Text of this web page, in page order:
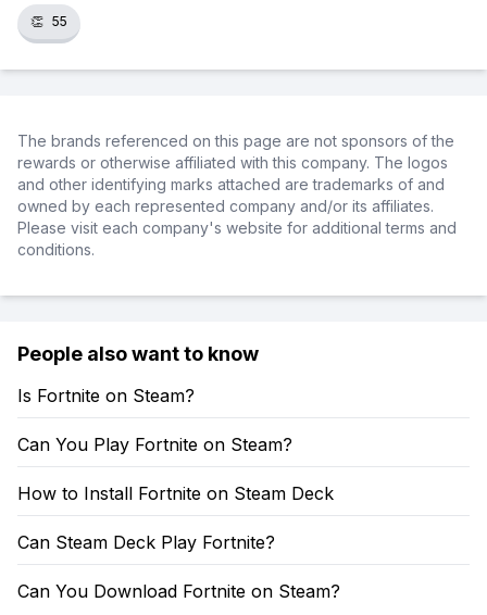
👏 55
The brands referenced on this page are not sponsors of the
rewards or otherwise affiliated with this company. The logos
and other identifying marks attached are trademarks of and
owned by each represented company and/or its affiliates.
Please visit each company's website for additional terms and
conditions.
People also want to know
Is Fortnite on Steam?
Can You Play Fortnite on Steam?
How to Install Fortnite on Steam Deck
Can Steam Deck Play Fortnite?
Can You Download Fortnite on Steam?